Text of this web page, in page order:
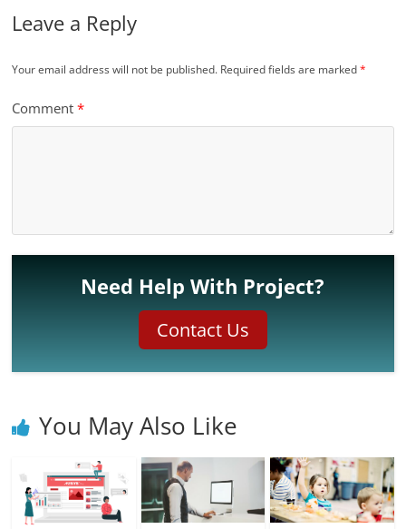
Leave a Reply
Your email address will not be published. Required fields are marked*
Comment*
Need Help With Project?
Contact Us
You May Also Like